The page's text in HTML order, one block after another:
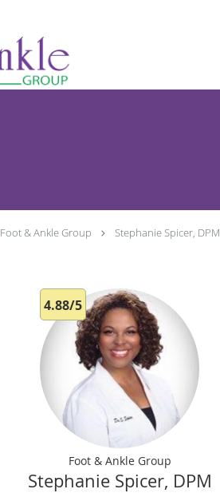
Foot & Ankle Group Stephanie Spicer, DPM
4.88/5
Foot & Ankle Group
Stephanie Spicer, DPM